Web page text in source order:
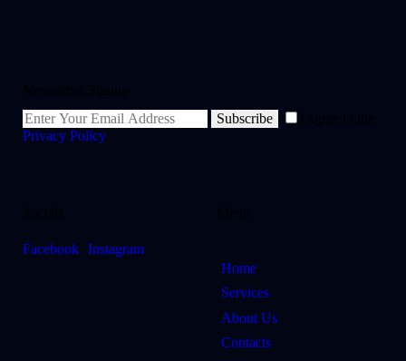
Subscribe
Privacy Policy.
Facebook Instagram
Home
Services
About Us
Contacts